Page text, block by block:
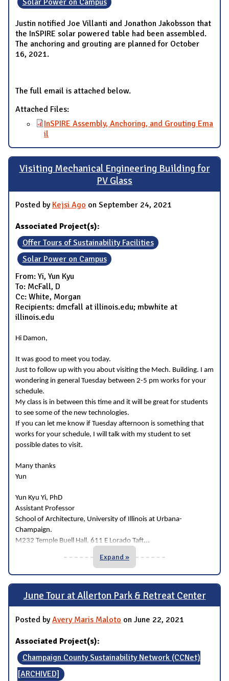
Justin notified Joe Villanti and Jonathon Jakobsson that
the InSPIRE solar powered table had been assembled.
The anchoring and grouting are planned for October
16, 2021.
The full email is attached below.
Attached Files:
InSPIRE Assembly, Anchoring, and Grouting Ema
il
Visiting Mechanical Engineering Building for
PV Glass
Posted by Kejsi Ago on September 24, 2021
Associated Project(s):
Offer Tours of Sustainability Facilities
Solar Power on Campus
From: Yi, Yun Kyu
To: McFall, D
Cc: White, Morgan
Recipients: dmcfall at illinois.edu; mbwhite at
illinois.edu
Hi Damon,
It was good to meet you today.
Just to follow up with you about visiting the Mech. Building. I am
wondering in general Tuesday between 2-5 pm works for your
schedule.
My class is in between this time and it will be great for students
to see some of the new technologies.
If you can let me know if Tuesday afternoon is something that
works for your schedule, I will talk with my student to set
possible dates to visit.
Many thanks
Yun
Yun Kyu Yi, PhD
Assistant Professor
School of Architecture, University of Illinois at Urbana-
Champaign.
M232 Temple Buell Hall, 611 E Lorado Taft...
Expand »
June Tour at Allerton Park & Retreat Center
Posted byAvery Maris Maloto on June 22, 2021
Associated Project(s):
Champaign County Sustainability Network (CCNet)
[ARCHIVED]